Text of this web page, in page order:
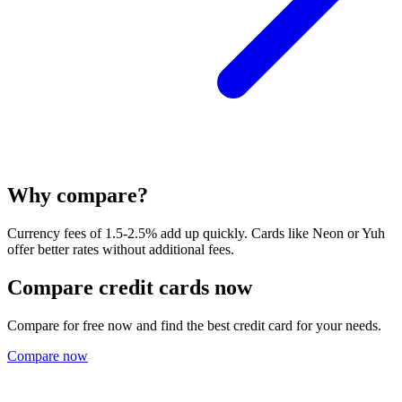
Why compare?
Currency fees of 1.5-2.5% add up quickly. Cards like Neon or Yuh
offer better rates without additional fees.
Compare credit cards now
Compare for free now and find the best credit card for your needs.
Compare now